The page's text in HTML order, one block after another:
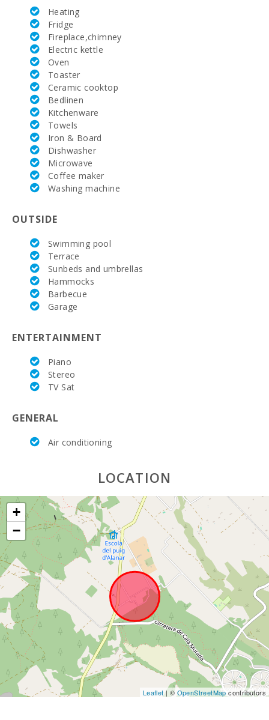
Heating
Fridge
Fireplace,chimney
Electric kettle
Oven
Toaster
Ceramic cooktop
Bedlinen
Kitchenware
Towels
Iron & Board
Dishwasher
Microwave
Coffee maker
Washing machine
OUTSIDE
Swimming pool
Terrace
Sunbeds and umbrellas
Hammocks
Barbecue
Garage
ENTERTAINMENT
Piano
Stereo
TV Sat
GENERAL
Air conditioning
LOCATION
+
−
Leaflet | © OpenStreetMap contributors